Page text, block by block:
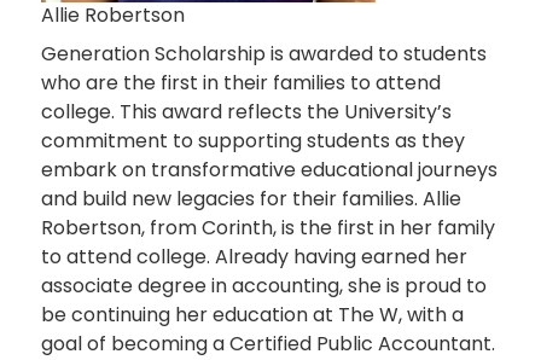
Allie Robertson
Generation Scholarship is awarded to students
who are the first in their families to attend
college. This award reflects the University’s
commitment to supporting students as they
embark on transformative educational journeys
and build new legacies for their families. Allie
Robertson, from Corinth, is the first in her family
to attend college. Already having earned her
associate degree in accounting, she is proud to
be continuing her education at The W, with a
goal of becoming a Certified Public Accountant.